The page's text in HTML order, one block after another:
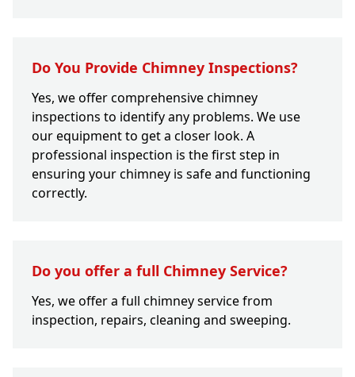
Do You Provide Chimney Inspections?
Yes, we offer comprehensive chimney
inspections to identify any problems. We use
our equipment to get a closer look. A
professional inspection is the first step in
ensuring your chimney is safe and functioning
correctly.
Do you offer a full Chimney Service?
Yes, we offer a full chimney service from
inspection, repairs, cleaning and sweeping.